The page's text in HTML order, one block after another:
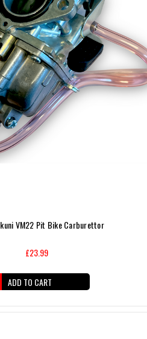
VM22 Pit Bike Carburettor
£23.99
ADD TO CART